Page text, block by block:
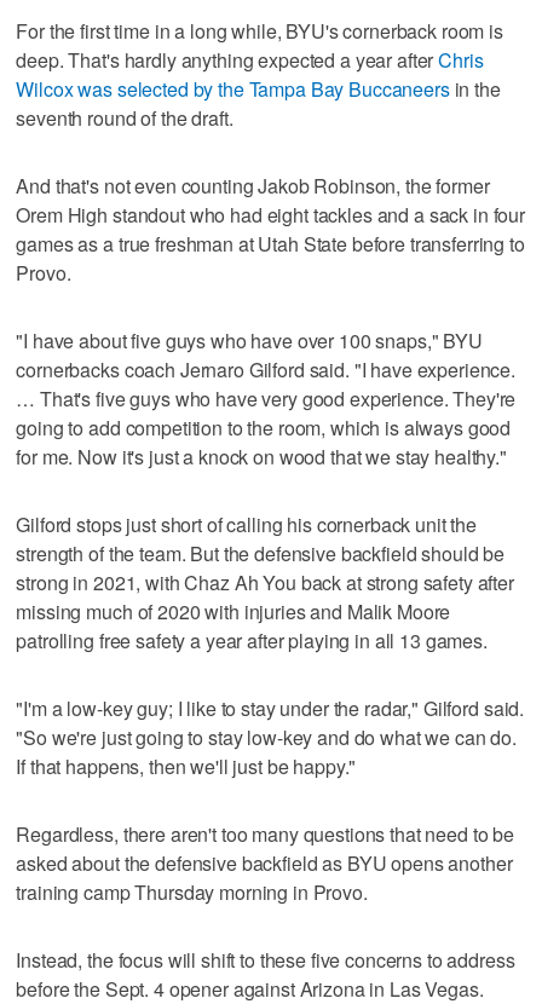
For the first time in a long while, BYU's cornerback room is
deep. That's hardly anything expected a year afterChris
Wilcox was selected by the Tampa Bay Buccaneersin the
seventh round of the draft.
And that's not even counting Jakob Robinson, the former
Orem High standout who had eight tackles and a sack in four
games as a true freshman at Utah State before transferring to
Provo.
"I have about five guys who have over 100 snaps," BYU
cornerbacks coach Jernaro Gilford said. "I have experience.
… That's five guys who have very good experience. They're
going to add competition to the room, which is always good
for me. Now it's just a knock on wood that we stay healthy."
Gilford stops just short of calling his cornerback unit the
strength of the team. But the defensive backfield should be
strong in 2021, with Chaz Ah You back at strong safety after
missing much of 2020 with injuries and Malik Moore
patrolling free safety a year after playing in all 13 games.
"I'm a low-key guy; I like to stay under the radar," Gilford said.
"So we're just going to stay low-key and do what we can do.
If that happens, then we'll just be happy."
Regardless, there aren't too many questions that need to be
asked about the defensive backfield as BYU opens another
training camp Thursday morning in Provo.
Instead, the focus will shift to these five concerns to address
before the Sept. 4 opener against Arizona in Las Vegas.